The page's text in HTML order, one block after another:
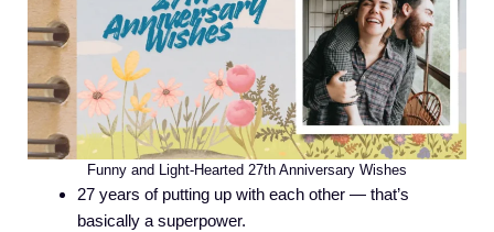
Funny and Light-Hearted 27th Anniversary Wishes
27 years of putting up with each other — that’s
basically a superpower.